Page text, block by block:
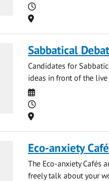
Time
Location
Sabbatical
Candidates for
ideas in front of the
Date
Time
Location
Eco-anxiety Café
The Eco-anxiety Cafés
freely talk about your